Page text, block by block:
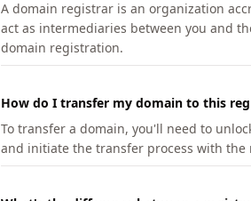
A domain registrar is an organization
act as intermediaries between you and
domain registration.
How do I transfer my domain to this
To transfer a domain, you'll need to
and initiate the transfer process with the